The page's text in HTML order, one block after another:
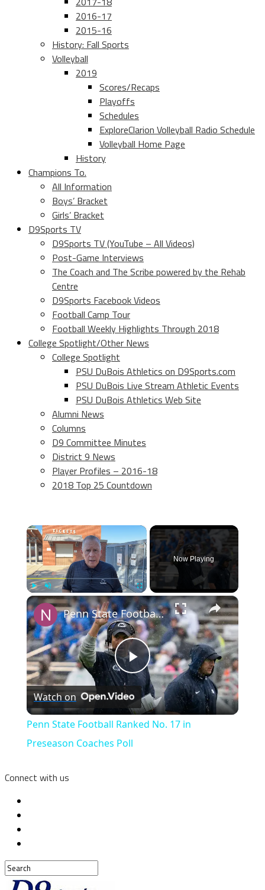
2016-17
2015-16
History: Fall Sports
Volleyball
2019
Scores/Recaps
Playoffs
Schedules
ExploreClarion Volleyball Radio Schedule
Volleyball Home Page
History
Champions To.
All Information
Boys’ Bracket
Girls’ Bracket
D9Sports TV
D9Sports TV (YouTube – All Videos)
Post-Game Interviews
The Coach and The Scribe powered by the Rehab
Centre
D9Sports Facebook Videos
Football Camp Tour
Football Weekly Highlights Through 2018
College Spotlight/Other News
College Spotlight
PSU DuBois Athletics on D9Sports.com
PSU DuBois Live Stream Athletic Events
PSU DuBois Athletics Web Site
Alumni News
Columns
D9 Committee Minutes
District 9 News
Player Profiles – 2016-18
2018 Top 25 Countdown
×
Play Unmute Fullscreen
Now Playing
×
Play
Video
Penn State Football Ranked No. 17 in Preseason Coaches Poll
Watch on
Penn State Football Ranked No. 17 in
Preseason Coaches Poll
Connect with us